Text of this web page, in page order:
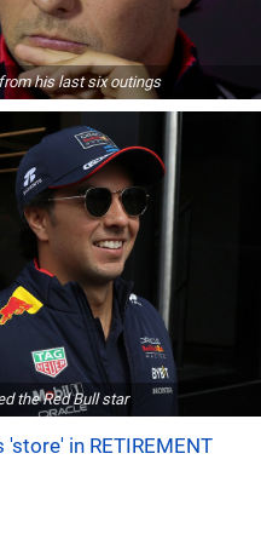
his last six outings
the Red Bull star
in RETIREMENT